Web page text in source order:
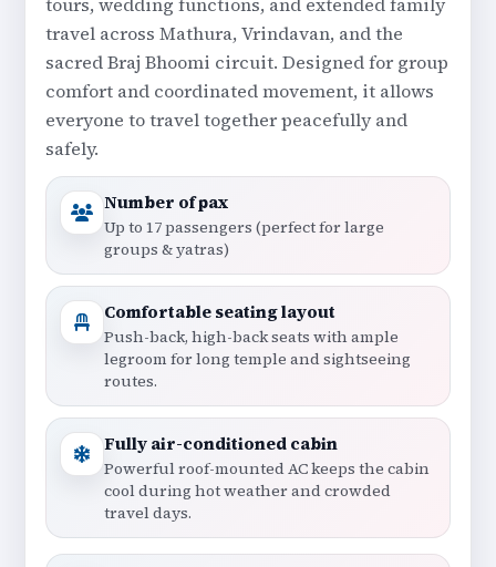
travel across Mathura, Vrindavan, and the
sacred Braj Bhoomi circuit. Designed for group
comfort and coordinated movement, it allows
everyone to travel together peacefully and
safely.
Number of pax
Up to 17 passengers (perfect for large
groups & yatras)
Comfortable seating layout
Push-back, high-back seats with ample
legroom for long temple and sightseeing
routes.
Fully air-conditioned cabin
Powerful roof-mounted AC keeps the cabin
cool during hot weather and crowded
travel days.